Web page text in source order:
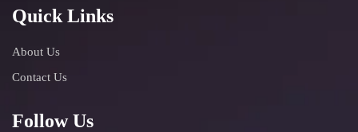
Quick Links
About Us
Contact Us
Follow Us